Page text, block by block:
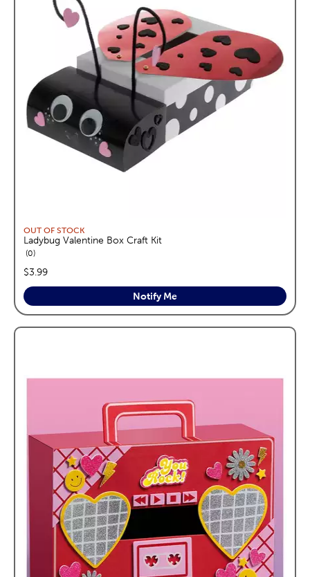
OUT OF STOCK
Ladybug Valentine Box Craft Kit
0reviews
price:
$3.99
Notify Me